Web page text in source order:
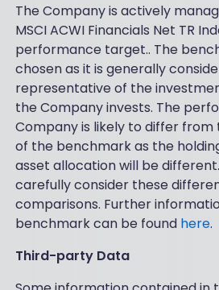
The Company is actively
MSCI ACWI Financials Net TR
performance target.. The
chosen as it is generally
representative of the
the Company invests. The
Company is likely to differ
of the benchmark as the
asset allocation will be
carefully consider these
comparisons. Further
benchmark can be found here.
Third-party Data